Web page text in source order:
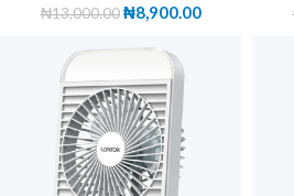
₦13,000.00 ₦8,900.00